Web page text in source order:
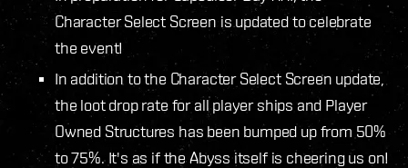
Character Select Screen is updated to celebrate
the event!
In addition to the Character Select Screen update,
the loot drop rate for all player ships and Player
Owned Structures has been bumped up from 50%
to 75%. It's as if the Abyss itself is cheering us on!